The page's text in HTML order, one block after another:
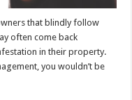
that blindly follow
often come back
in their property.
you wouldn’t be